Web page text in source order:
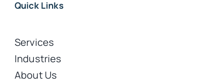
Quick Links
Services
Industries
About Us